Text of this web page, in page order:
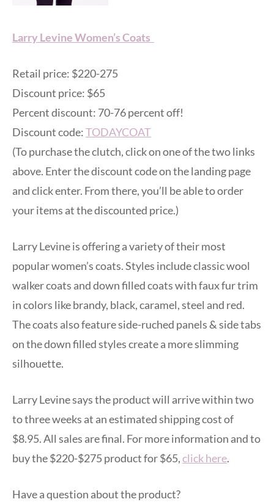
Larry Levine Women’s Coats
Retail price: $220-275
Discount price: $65
Percent discount: 70-76 percent off!
Discount code:TODAYCOAT
(To purchase the clutch, click on one of the two links
above. Enter the discount code on the landing page
and click enter. From there, you’ll be able to order
your items at the discounted price.)
Larry Levine is offering a variety of their most
popular women’s coats. Styles include classic wool
walker coats and down filled coats with faux fur trim
in colors like brandy, black, caramel, steel and red.
The coats also feature side-ruched panels & side tabs
on the down filled styles create a more slimming
silhouette.
Larry Levine says the product will arrive within two
to three weeks at an estimated shipping cost of
$8.95. All sales are final. For more information and to
buy the $220-$275 product for $65,click here.
Have a question about the product?